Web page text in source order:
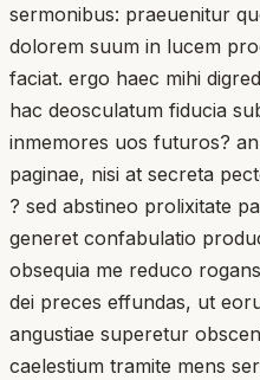
sermonibus: praeuenitur
dolorem suum in lucem
faciat. ergo haec mihi
hac deosculatum fiducia
inmemores uos futuros?
paginae, nisi at secreta
? sed abstineo prolixitate
generet confabulatio
obsequia me reduco
dei preces effundas, ut
angustiae superetur
caelestium tramite mens